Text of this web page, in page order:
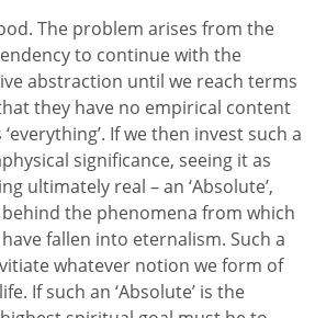
The problem arises from the
to continue with the
abstraction until we reach terms
they have no empirical content
If we then invest such a
significance, seeing it as
ultimately real – an ‘Absolute’,
the phenomena from which
fallen into eternalism. Such a
whatever notion we form of
If such an ‘Absolute’ is the